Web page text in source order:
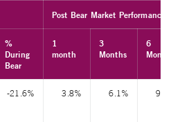
Post Bear Market Performance
%
During
Bear
1
month
3
Months
6
-21.6% 3.8% 6.1%